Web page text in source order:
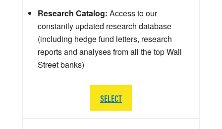
Research Catalog: Access to our
constantly updated research database
(including hedge fund letters, research
reports and analyses from all the top Wall
Street banks)
SELECT